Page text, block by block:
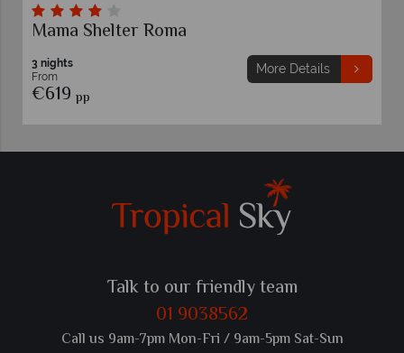
Mama Shelter Roma
3 nights
From
€619 pp
More Details
Talk to our friendly team
01 9038562
Call us 9am-7pm Mon-Fri / 9am-5pm Sat-Sun